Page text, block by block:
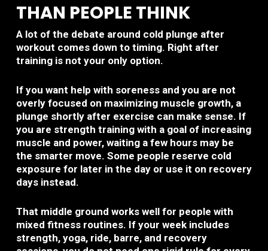
THAN PEOPLE THINK
A lot of the debate around cold plunge after
workout comes down to timing. Right after
training is not your only option.
If you want help with soreness and you are not
overly focused on maximizing muscle growth, a
plunge shortly after exercise can make sense. If
you are strength training with a goal of increasing
muscle and power, waiting a few hours may be
the smarter move. Some people reserve cold
exposure for later in the day or use it on recovery
days instead.
That middle ground works well for people with
mixed fitness routines. If your week includes
strength, yoga, ride, barre, and recovery